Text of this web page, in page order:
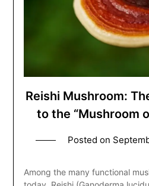
Reishi Mushroom:
to the “Mushroom
Posted on
Among the many functional